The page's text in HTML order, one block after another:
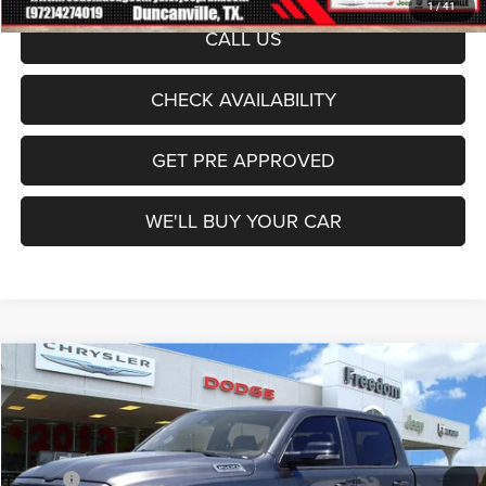
1/41
CALL US
CHECK AVAILABILITY
GET PRE APPROVED
WE'LL BUY YOUR CAR
2026RAM 1500Laramie
Price Drop
Freedom Dodge Chrysler Jeep Ram
VIN:1C6SRFJT0TN366632Stock:TN366632Model:DT6P98
$66,128
FREEDOM PRICE
Less
MSRP: $73,635
Compare Vehicle